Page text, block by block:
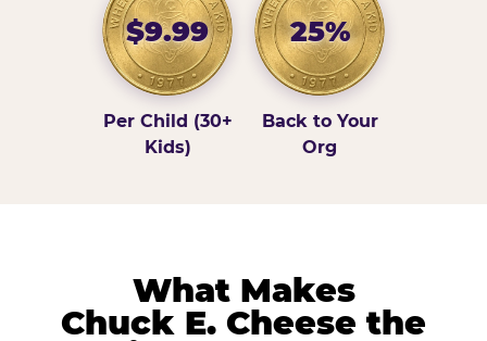
$9.99
Per Child (30+
Kids)
25%
Back to Your
Org
What Makes
Chuck E. Cheese the